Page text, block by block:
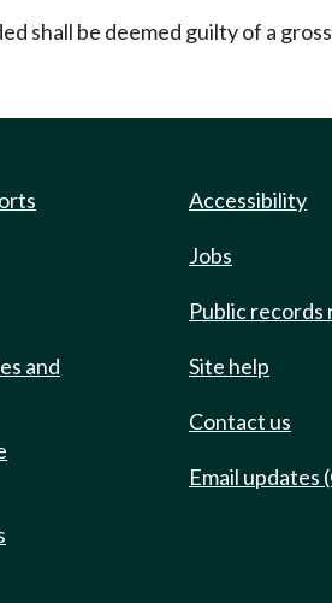
shall be deemed guilty of a
and
Accessibility
Jobs
Public records
Site help
Contact us
Email updates